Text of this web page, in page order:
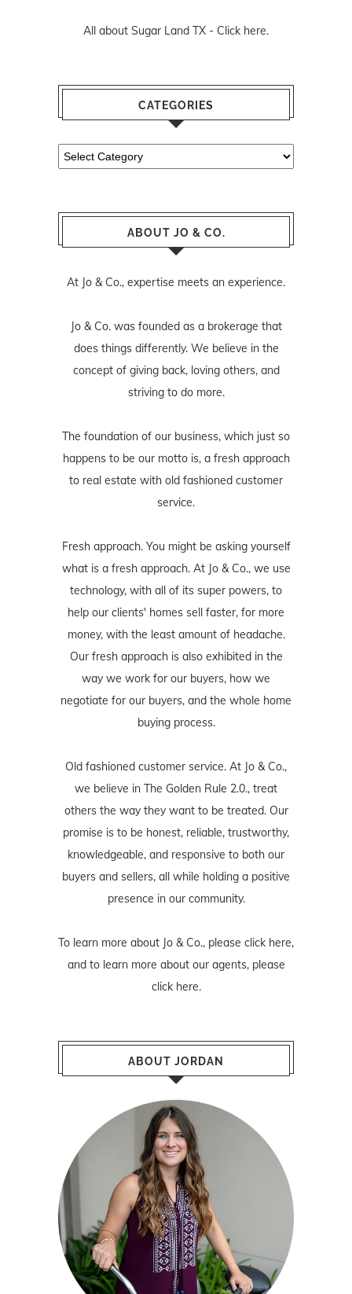
All about Sugar Land TX - Click here.
CATEGORIES
Categories
ABOUT JO & CO.
At Jo & Co., expertise meets an experience.
Jo & Co. was founded as a brokerage that
does things differently. We believe in the
concept of giving back, loving others, and
striving to do more.
The foundation of our business, which just so
happens to be our motto is, a fresh approach
to real estate with old fashioned customer
service.
Fresh approach. You might be asking yourself
what is a fresh approach. At Jo & Co., we use
technology, with all of its super powers, to
help our clients' homes sell faster, for more
money, with the least amount of headache.
Our fresh approach is also exhibited in the
way we work for our buyers, how we
negotiate for our buyers, and the whole home
buying process.
Old fashioned customer service. At Jo & Co.,
we believe in The Golden Rule 2.0., treat
others the way they want to be treated. Our
promise is to be honest, reliable, trustworthy,
knowledgeable, and responsive to both our
buyers and sellers, all while holding a positive
presence in our community.
To learn more about Jo & Co., please click here,
and to learn more about our agents, please
click here.
ABOUT JORDAN